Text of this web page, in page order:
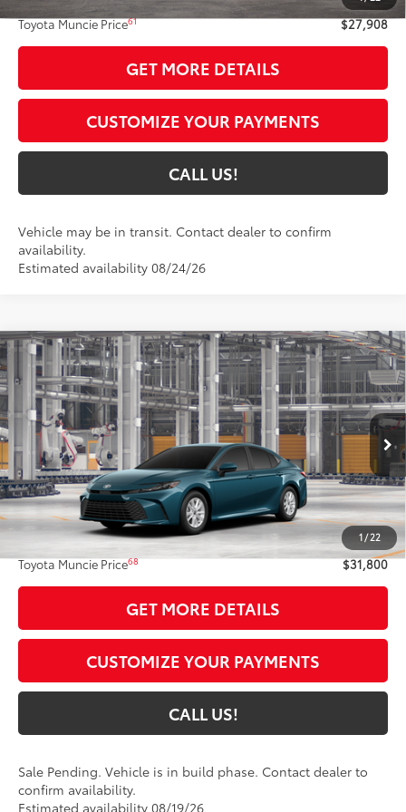
Toyota Muncie Price61 $27,908
GET MORE DETAILS
CUSTOMIZE YOUR PAYMENTS
CALL US!
Vehicle may be in transit. Contact dealer to confirm
availability.
Estimated availability 08/24/26
1/22
2026Toyota CamryLE
VIN:4T1DAACK2TU32A256Model:2559
In Production - Sale Pending Ext.:Ocean Gem
Int.:Black Fabric
$31,800
TOYOTA MUNCIE PRICE69
Less
Total SRP62
$31,539
Administrative Fee:
+$261
Toyota Muncie Price68 $31,800
GET MORE DETAILS
CUSTOMIZE YOUR PAYMENTS
CALL US!
Sale Pending. Vehicle is in build phase. Contact dealer to
confirm availability.
Estimated availability 08/19/26
Compare Vehicle